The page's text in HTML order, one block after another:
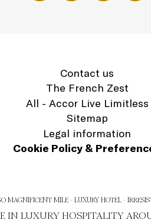
Contact us
The French Zest
All - Accor Live Limitless
Sitemap
Legal information
Cookie Policy &
MAGNIFICENT MILE - LUXURY HOTEL -
IN LUXURY HOSPITALITY